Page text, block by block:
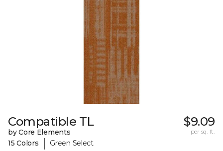
Compatible TL
by Core Elements
15 Colors
| Green Select
$9.09
per sq. ft.